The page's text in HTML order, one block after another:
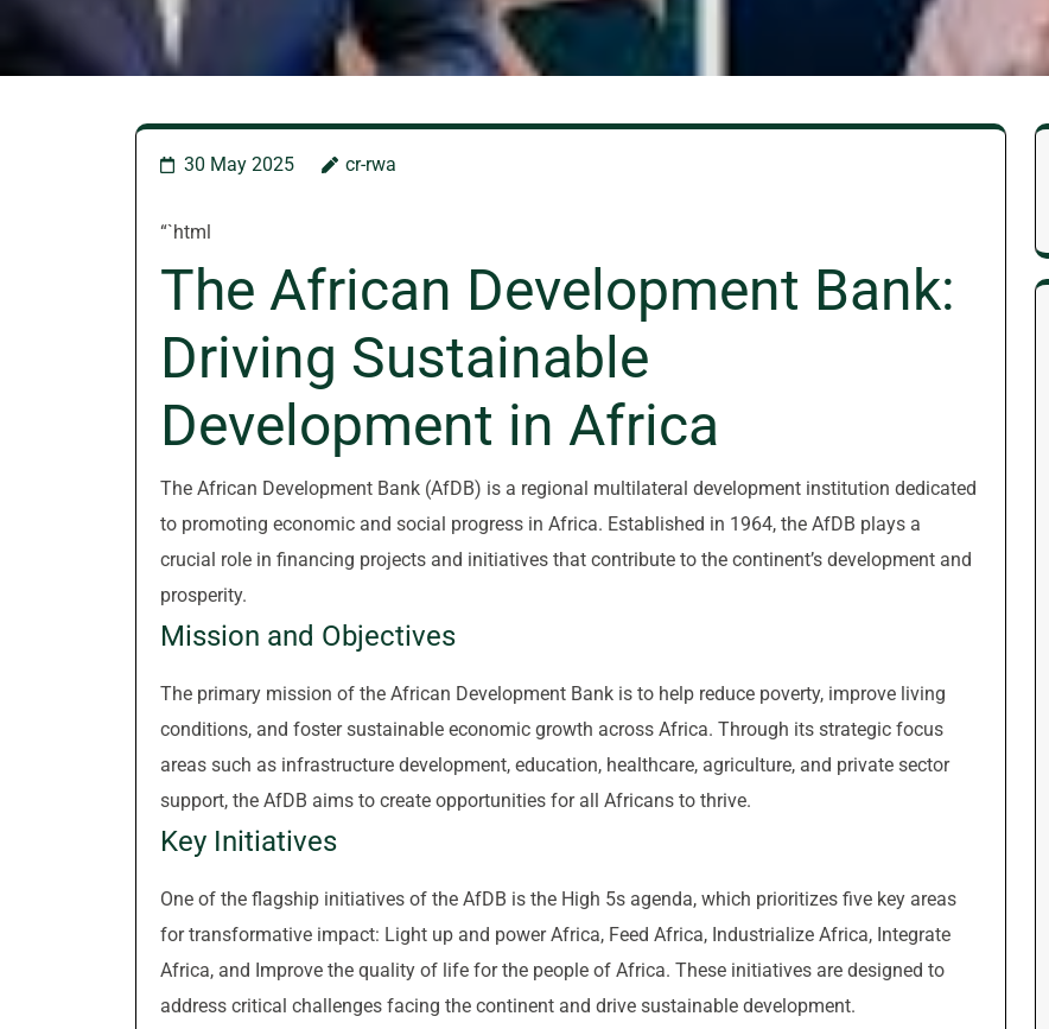
30 May 2025 cr-rwa
“`html
The African Development Bank:
Driving Sustainable
Development in Africa
The African Development Bank (AfDB) is a regional multilateral development institution dedicated
to promoting economic and social progress in Africa. Established in 1964, the AfDB plays a
crucial role in financing projects and initiatives that contribute to the continent’s development and
prosperity.
Mission and Objectives
The primary mission of the African Development Bank is to help reduce poverty, improve living
conditions, and foster sustainable economic growth across Africa. Through its strategic focus
areas such as infrastructure development, education, healthcare, agriculture, and private sector
support, the AfDB aims to create opportunities for all Africans to thrive.
Key Initiatives
One of the flagship initiatives of the AfDB is the High 5s agenda, which prioritizes five key areas
for transformative impact: Light up and power Africa, Feed Africa, Industrialize Africa, Integrate
Africa, and Improve the quality of life for the people of Africa. These initiatives are designed to
address critical challenges facing the continent and drive sustainable development.